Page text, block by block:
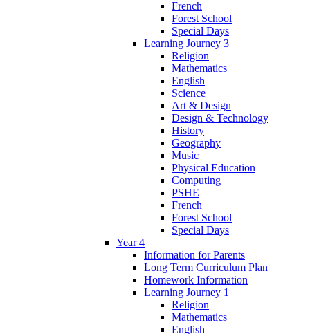
French
Forest School
Special Days
Learning Journey 3
Religion
Mathematics
English
Science
Art & Design
Design & Technology
History
Geography
Music
Physical Education
Computing
PSHE
French
Forest School
Special Days
Year 4
Information for Parents
Long Term Curriculum Plan
Homework Information
Learning Journey 1
Religion
Mathematics
English